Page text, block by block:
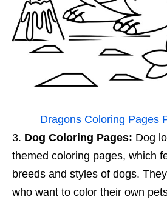
Dragons Coloring Pages
Dog Coloring Pages: Dog
themed coloring pages, which
breeds and styles of dogs.
who want to color their own